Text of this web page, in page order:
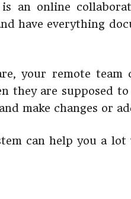
an online
have everything
your remote team
they are supposed
make changes or
can help you a